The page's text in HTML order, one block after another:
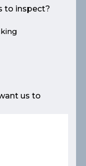
to inspect?
us to